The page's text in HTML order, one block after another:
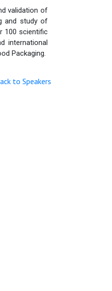
validation of
and study of
100 scientific
international
Packaging.
to Speakers